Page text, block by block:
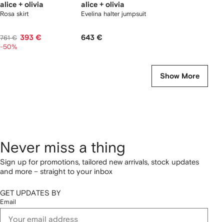
alice + olivia
Rosa skirt
761 € 393 €
-50%
alice + olivia
Evelina halter jumpsuit
643 €
Show More
Never miss a thing
Sign up for promotions, tailored new arrivals, stock updates
and more – straight to your inbox
GET UPDATES BY
Email